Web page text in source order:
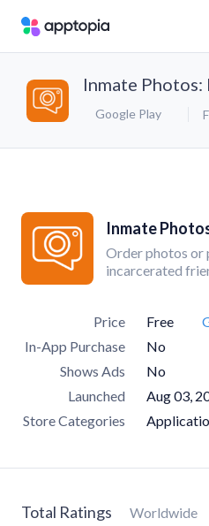
Inmate
Google Play
Inmate
Order photos or
incarcerated
Price Free
In-App Purchase
No
Shows Ads
No
Launched
Aug 03,
Store Categories
Total Ratings Worldwide